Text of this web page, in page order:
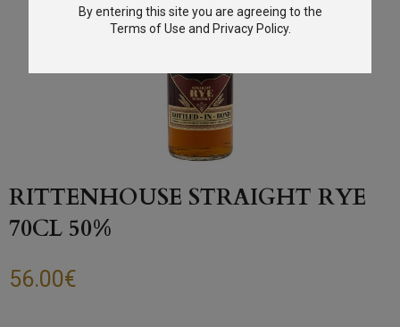
RITTENHOUSE STRAIGHT RYE
70CL 50%
56.00€
By entering this site you are agreeing to the
Terms of Use and Privacy Policy.